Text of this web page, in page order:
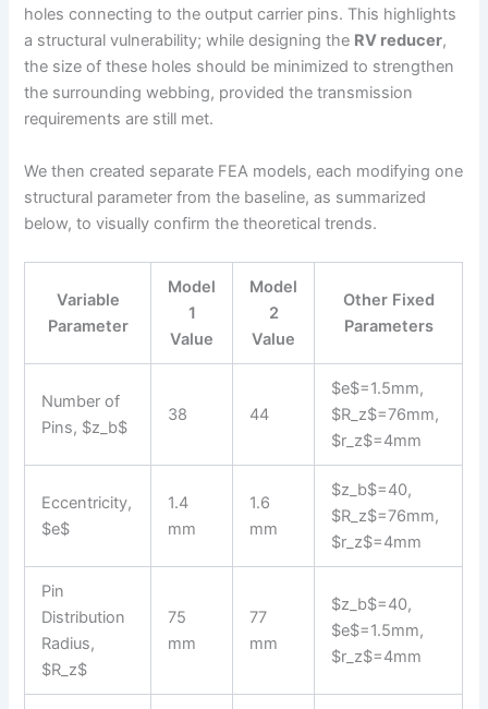
holes connecting to the output carrier pins. This highlights
a structural vulnerability; while designing the RV reducer,
the size of these holes should be minimized to strengthen
the surrounding webbing, provided the transmission
requirements are still met.
We then created separate FEA models, each modifying one
structural parameter from the baseline, as summarized
below, to visually confirm the theoretical trends.
Variable
Parameter
Model
1
Value
Model
2
Value
Other Fixed
Parameters
Number of
Pins, $z_b$
38 44
$e$=1.5mm,
$R_z$=76mm,
$r_z$=4mm
Eccentricity,
$e$
1.4
mm
1.6
mm
$z_b$=40,
$R_z$=76mm,
$r_z$=4mm
Pin
Distribution
Radius,
$R_z$
75
mm
77
mm
$z_b$=40,
$e$=1.5mm,
$r_z$=4mm